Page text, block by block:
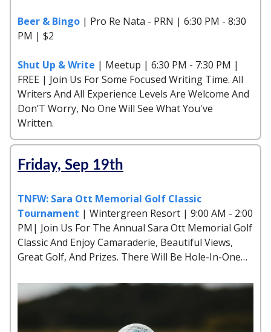
Beer & Bingo | Pro Re Nata - PRN | 6:30 PM - 8:30
PM | $2
Shut Up & Write | Meetup | 6:30 PM - 7:30 PM |
FREE | Join Us For Some Focused Writing Time. All
Writers And All Experience Levels Are Welcome And
Don’T Worry, No One Will See What You've
Written.
Friday, Sep 19th
TNFW: Sara Ott Memorial Golf Classic
Tournament | Wintergreen Resort | 9:00 AM - 2:00
PM| Join Us For The Annual Sara Ott Memorial Golf
Classic And Enjoy Camaraderie, Beautiful Views,
Great Golf, And Prizes. There Will Be Hole-In-One…